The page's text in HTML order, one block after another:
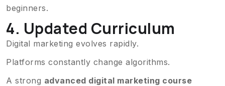
beginners.
4. Updated Curriculum
Digital marketing evolves rapidly.
Platforms constantly change algorithms.
A strong advanced digital marketing course